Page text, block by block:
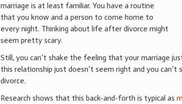
marriage is at least familiar. You have a routine
that you know and a person to come home to
every night. Thinking about life after divorce might
seem pretty scary.
Still, you can’t shake the feeling that your marriage
this relationship just doesn’t seem right and you
divorce.
Research shows that this back-and-forth is typical as